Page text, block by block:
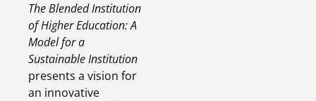
The Blended Institution
of Higher Education: A
Model for a
Sustainable Institution
presents a vision for
an innovative